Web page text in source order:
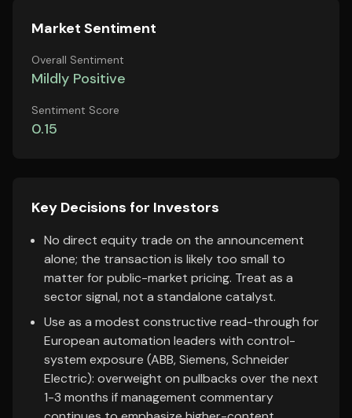
Market Sentiment
Overall Sentiment
Mildly Positive
Sentiment Score
0.15
Key Decisions for Investors
No direct equity trade on the announcement
alone; the transaction is likely too small to
matter for public-market pricing. Treat as a
sector signal, not a standalone catalyst.
Use as a modest constructive read-through for
European automation leaders with control-
system exposure (ABB, Siemens, Schneider
Electric): overweight on pullbacks over the next
1-3 months if management commentary